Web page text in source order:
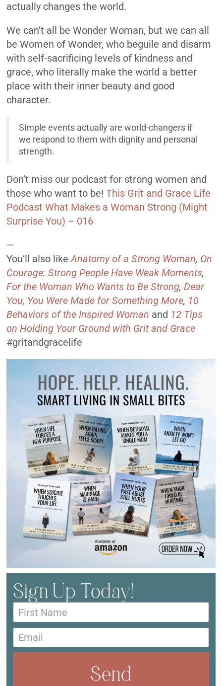
Sign Up Today!
Send
actually changes the world.
We can’t all be Wonder Woman, but we can all
be Women of Wonder, who beguile and disarm
with self-sacrificing levels of kindness and
grace, who literally make the world a better
place with their inner beauty and good
character.
Simple events actually are world-changers if
we respond to them with dignity and personal
strength.
Don’t miss our podcast for strong women and
those who want to be!This Grit and Grace Life
Podcast What Makes a Woman Strong (Might
Surprise You) – 016
—
You’ll also likeAnatomy of a Strong Woman, On
Courage: Strong People Have Weak Moments,
For the Woman Who Wants to Be Strong, Dear
You, You Were Made for Something More, 10
Behaviors of the Inspired Woman and 12 Tips
on Holding Your Ground with Grit and Grace
#gritandgracelife